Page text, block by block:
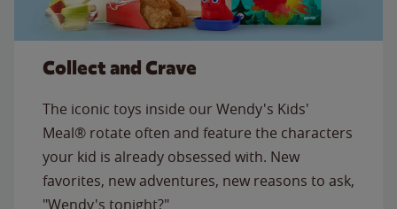
Collect and Crave
The iconic toys inside our Wendy's Kids'
Meal® rotate often and feature the characters
your kid is already obsessed with. New
favorites, new adventures, new reasons to ask,
"Wendy's tonight?"